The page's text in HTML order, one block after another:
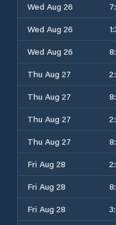
Wed Aug 26
Wed Aug 26
Wed Aug 26
Thu Aug 27
Thu Aug 27
Thu Aug 27
Thu Aug 27
Fri Aug 28
Fri Aug 28
Fri Aug 28